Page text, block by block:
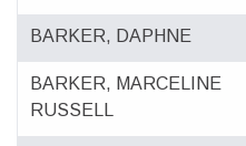
BARKER, DAPHNE
BARKER, MARCELINE
RUSSELL